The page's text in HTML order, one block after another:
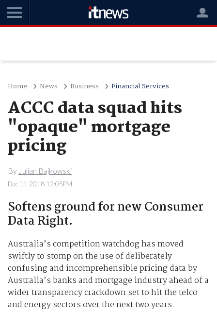
Home News Business Financial Services
ACCC data squad hits
"opaque" mortgage
pricing
By Julian Bajkowski
Dec 11 2018 12:05PM
Softens ground for new Consumer
Data Right.
Australia’s competition watchdog has moved
swiftly to stomp on the use of deliberately
confusing and incomprehensible pricing data by
Australia’s banks and mortgage industry ahead of a
wider transparency crackdown set to hit the telco
and energy sectors over the next two years.